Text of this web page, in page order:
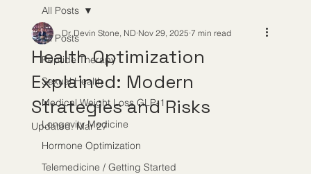
All Posts
Peptide Therapy
Sexual Health
Medical Weight Loss GLP-1
Longevity Medicine
Hormone Optimization
Telemedicine / Getting Started
All Posts
Health Optimization
Explained: Modern
Strategies and Risks
Dr. Devin Stone, ND Nov 29, 2025 7 min read
Updated:Mar 27